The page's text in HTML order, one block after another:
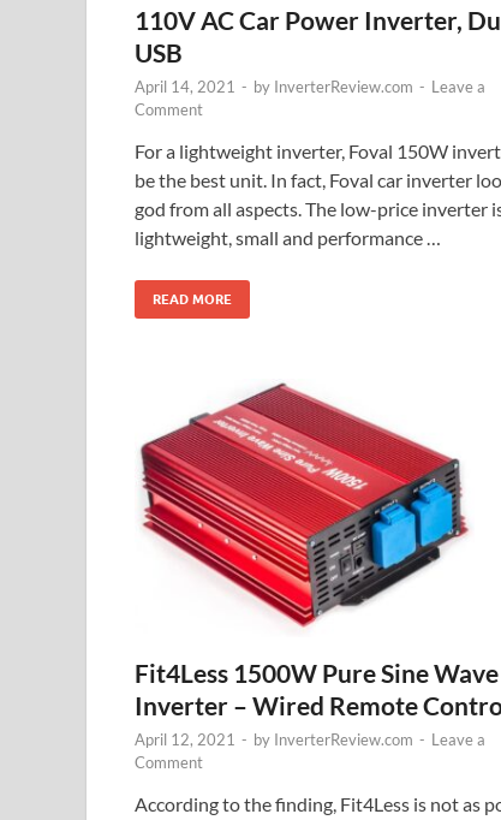
110V AC Car Power Inverter,
USB
April 14, 2021 - by InverterReview.com - Leave a
Comment
For a lightweight inverter, Foval 150W
be the best unit. In fact, Foval car inverter
god from all aspects. The low-price inverter
lightweight, small and performance …
READ MORE
Fit4Less 1500W Pure Sine Wave
Inverter – Wired Remote
April 12, 2021 - by InverterReview.com - Leave a
Comment
According to the finding, Fit4Less is not as